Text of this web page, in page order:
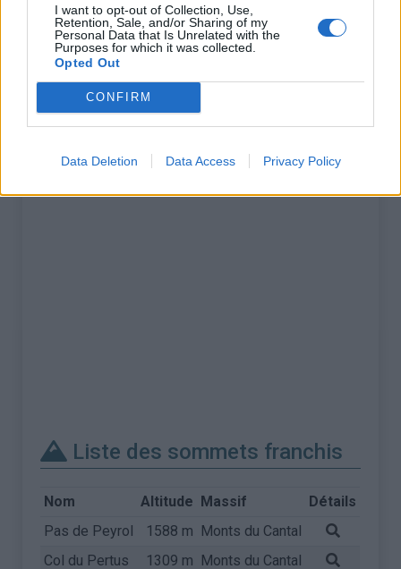
I want to opt-out of Collection, Use,
Retention, Sale, and/or Sharing of my
Personal Data that Is Unrelated with the
Purposes for which it was collected.
Opted Out
CONFIRM
Data Deletion Data Access Privacy Policy
Carte des cols gravis
Liste des sommets franchis
Nom Altitude Massif
Détails
Pas de Peyrol
1588 m Monts du Cantal
Col du Pertus
1309 m Monts du Cantal